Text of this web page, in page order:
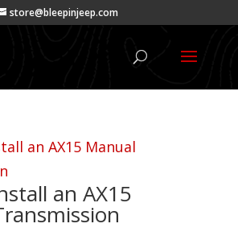
store@bleepinjeep.com
an AX15